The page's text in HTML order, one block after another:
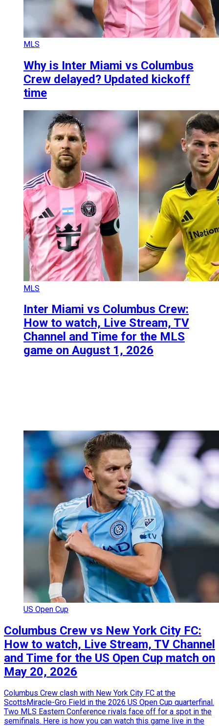
MLS
Why is Inter Miami vs Columbus
Crew delayed? Updated kickoff
time
MLS
Inter Miami vs Columbus Crew:
How to watch, Live Stream, TV
Channel and Time for the MLS
game on August 1, 2026
US Open Cup
Columbus Crew vs New York City FC:
How to watch, Live Stream, TV Channel
and Time for the US Open Cup match on
May 20, 2026
Columbus Crew clash with New York City FC at the
ScottsMiracle-Gro Field in the 2026 US Open Cup quarterfinal.
Two MLS Eastern Conference rivals face off for a spot in the
semifinals. Here is how you can watch this game live in the